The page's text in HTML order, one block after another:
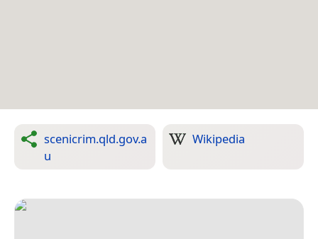
scenicrim.qld.gov.a
u
Wikipedia